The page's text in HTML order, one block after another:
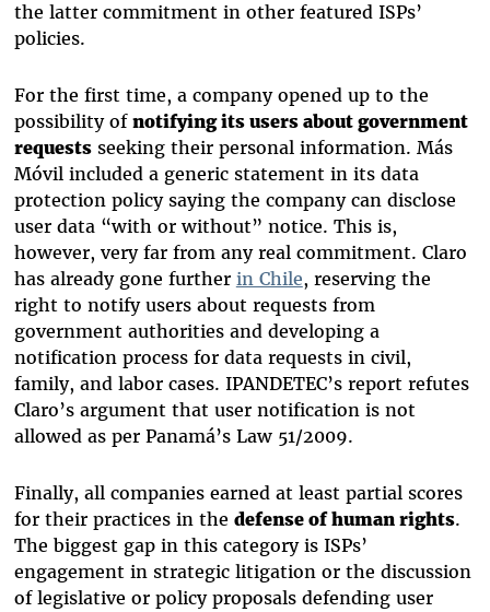
the latter commitment in other featured ISPs’
policies.
For the first time, a company opened up to the
possibility of notifying its users about government
requestsseeking their personal information. Más
Móvil included a generic statement in its data
protection policy saying the company can disclose
user data “with or without” notice. This is,
however, very far from any real commitment. Claro
has already gone further in Chile, reserving the
right to notify users about requests from
government authorities and developing a
notification process for data requests in civil,
family, and labor cases. IPANDETEC’s report refutes
Claro’s argument that user notification is not
allowed as per Panamá’s Law 51/2009.
Finally, all companies earned at least partial scores
for their practices in the defense of human rights.
The biggest gap in this category is ISPs’
engagement in strategic litigation or the discussion
of legislative or policy proposals defending user